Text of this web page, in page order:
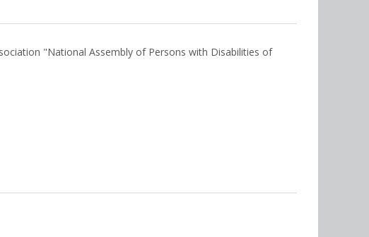
"National Assembly of Persons with Disabilities of